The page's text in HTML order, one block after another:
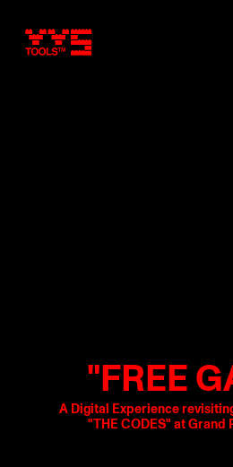
"FREE
A Digital Experience
"THE CODES" at Grand